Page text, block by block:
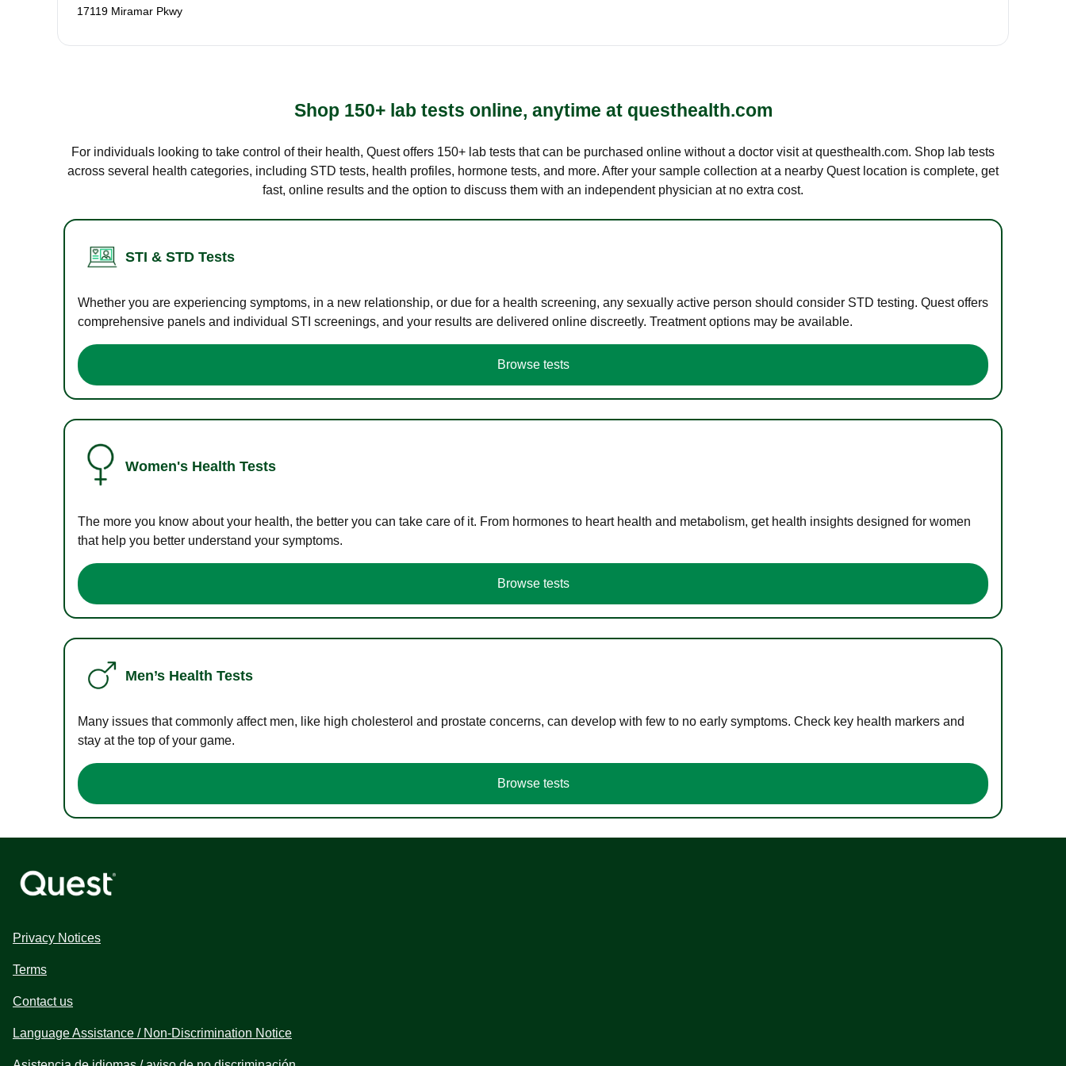
17119 Miramar Pkwy
Shop 150+ lab tests online, anytime at questhealth.com
For individuals looking to take control of their health, Quest offers 150+ lab tests that can be purchased online without a doctor visit at questhealth.com. Shop lab tests
across several health categories, including STD tests, health profiles, hormone tests, and more. After your sample collection at a nearby Quest location is complete, get
fast, online results and the option to discuss them with an independent physician at no extra cost.
STI & STD Tests
Whether you are experiencing symptoms, in a new relationship, or due for a health screening, any sexually active person should consider STD testing. Quest offers
comprehensive panels and individual STI screenings, and your results are delivered online discreetly. Treatment options may be available.
Browse tests
Women's Health Tests
The more you know about your health, the better you can take care of it. From hormones to heart health and metabolism, get health insights designed for women
that help you better understand your symptoms.
Browse tests
Men’s Health Tests
Many issues that commonly affect men, like high cholesterol and prostate concerns, can develop with few to no early symptoms. Check key health markers and
stay at the top of your game.
Browse tests
Privacy Notices
Terms
Contact us
Language Assistance / Non-Discrimination Notice